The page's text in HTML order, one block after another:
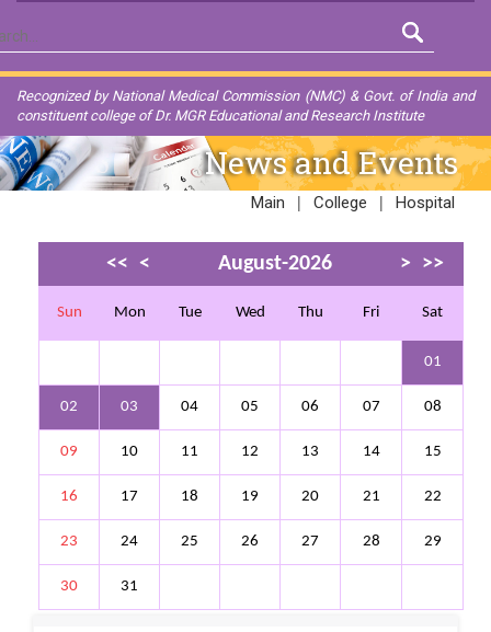
Recognized by National Medical Commission (NMC) & Govt. of India and
constituent college of Dr. MGR Educational and Research Institute
News and Events
Main | College | Hospital
<< < August-2026 > >>
Sun Mon Tue Wed Thu Fri Sat
01
02 03 04 05 06 07 08
09 10 11 12 13 14 15
16 17 18 19 20 21 22
23 24 25 26 27 28 29
30 31